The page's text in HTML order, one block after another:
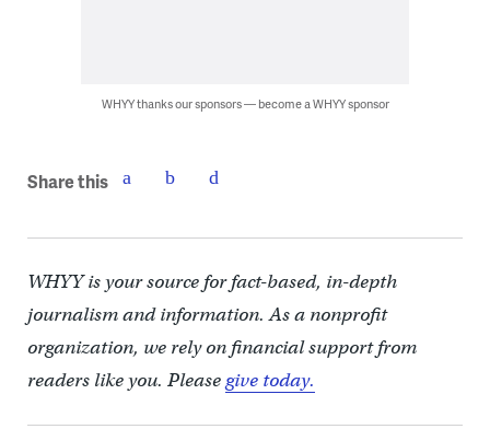
WHYY thanks our sponsors — become a WHYY sponsor
Share this
WHYY is your source for fact-based, in-depth
journalism and information. As a nonprofit
organization, we rely on financial support from
readers like you. Pleasegive today.